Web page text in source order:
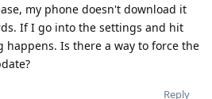
my phone doesn't download it
If I go into the settings and hit
Is there a way to force the
Reply